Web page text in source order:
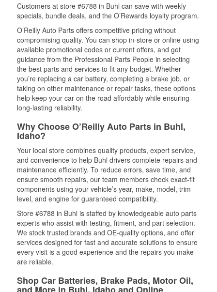
Customers at store #6788 in Buhl can save with weekly
specials, bundle deals, and the O’Rewards loyalty program.
O’Reilly Auto Parts offers competitive pricing without
compromising quality. You can shop in-store or online using
available promotional codes or current offers, and get
guidance from the Professional Parts People in selecting
the best parts and services to fit any budget. Whether
you’re replacing a car battery, completing a brake job, or
taking on other maintenance or repair tasks, these options
help keep your car on the road affordably while ensuring
long-lasting reliability.
Why Choose O’Reilly Auto Parts in Buhl,
Idaho?
Your local store combines quality products, expert service,
and convenience to help Buhl drivers complete repairs and
maintenance efficiently. To reduce errors, save time, and
ensure smooth repairs, our team members check exact-fit
components using your vehicle’s year, make, model, trim
level, and engine for guaranteed compatibility.
Store #6788 in Buhl is staffed by knowledgeable auto parts
experts who assist with testing, fitment, and part selection.
We stock trusted brands and OE-quality options, and offer
services designed for fast and accurate solutions to ensure
every visit is a good experience and the repairs you make
are reliable.
Shop Car Batteries, Brake Pads, Motor Oil,